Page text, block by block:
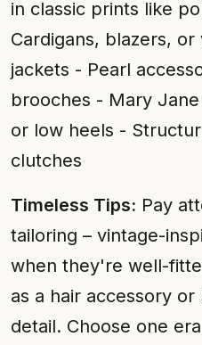
in classic prints like
Cardigans, blazers,
jackets - Pearl
brooches - Mary
or low heels -
clutches
Timeless Tips: Pay
tailoring – vintage-
when they're well-
as a hair accessory
detail. Choose one